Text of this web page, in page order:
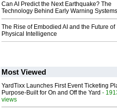
Can AI Predict the Next Earthquake? The
Technology Behind Early Warning Systems
The Rise of Embodied AI and the Future of
Physical Intelligence
Most Viewed
YardTixx Launches First Event Ticketing
Purpose-Built for On and Off the Yard -
views